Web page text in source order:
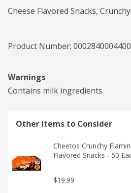
Cheese Flavored Snacks, Crunchy
Product Number:
Warnings
Contains milk ingredients.
Other Items to Consider
Cheetos Crunchy
Flavored Snacks - 50
$19.99